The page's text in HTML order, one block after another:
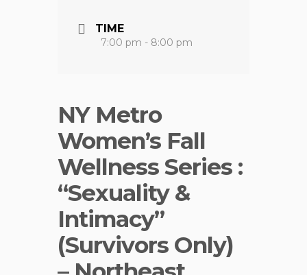
TIME
7:00 pm - 8:00 pm
NY Metro
Women’s Fall
Wellness Series :
“Sexuality &
Intimacy”
(Survivors Only)